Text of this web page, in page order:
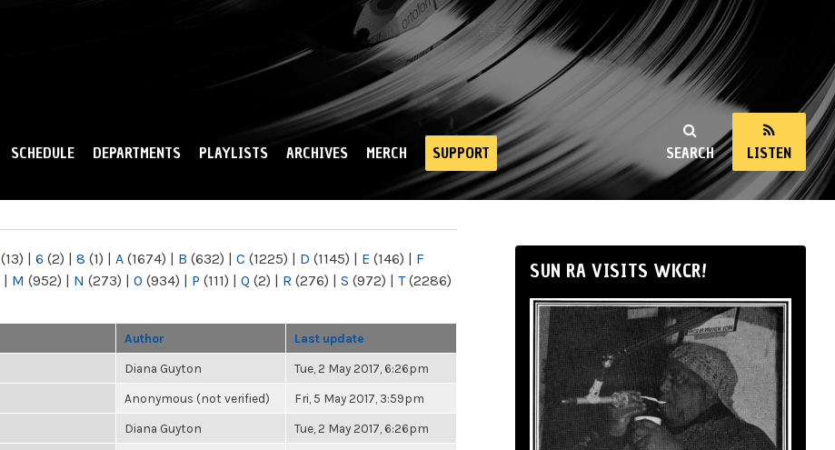
SEARCH LISTEN
SCHEDULE DEPARTMENTS PLAYLISTS ARCHIVES MERCH SUPPORT
(13) | 6 (2) | 8 (1) | A (1674) | B (632) | C (1225) | D (1145) | E (146) | F
| M (952) | N (273) | O (934) | P (111) | Q (2) | R (276) | S (972) | T(2286)
Author Last update
Diana Guyton Tue, 2 May 2017, 6:26pm
Anonymous (not verified) Fri, 5 May 2017, 3:59pm
Diana Guyton Tue, 2 May 2017, 6:26pm
SUN RA VISITS WKCR!